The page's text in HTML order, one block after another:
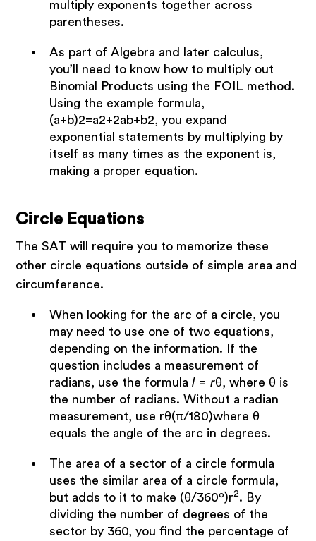
multiply exponents together across
parentheses.
As part of Algebra and later calculus,
you’ll need to know how to multiply out
Binomial Products using the FOIL method.
Using the example formula,
(a+b)2=a2+2ab+b2, you expand
exponential statements by multiplying by
itself as many times as the exponent is,
making a proper equation.
Circle Equations
The SAT will require you to memorize these
other circle equations outside of simple area and
circumference.
When looking for the arc of a circle, you
may need to use one of two equations,
depending on the information. If the
question includes a measurement of
radians, use the formula l = rθ, where θ is
the number of radians. Without a radian
measurement, use rθ(π/180)where θ
equals the angle of the arc in degrees.
The area of a sector of a circle formula
uses the similar area of a circle formula,
but adds to it to make (θ/360º)r2. By
dividing the number of degrees of the
sector by 360, you find the percentage of